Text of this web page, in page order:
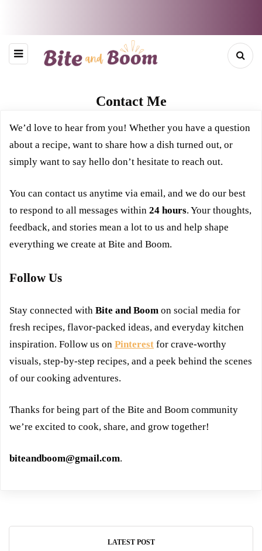
Contact Me
We’d love to hear from you! Whether you have a question
about a recipe, want to share how a dish turned out, or
simply want to say hello don’t hesitate to reach out.
You can contact us anytime via email, and we do our best
to respond to all messages within 24 hours. Your thoughts,
feedback, and stories mean a lot to us and help shape
everything we create at Bite and Boom.
Follow Us
Stay connected with Bite and Boom on social media for
fresh recipes, flavor-packed ideas, and everyday kitchen
inspiration. Follow us on Pinterest for crave-worthy
visuals, step-by-step recipes, and a peek behind the scenes
of our cooking adventures.
Thanks for being part of the Bite and Boom community
we’re excited to cook, share, and grow together!
biteandboom@gmail.com.
LATEST POST